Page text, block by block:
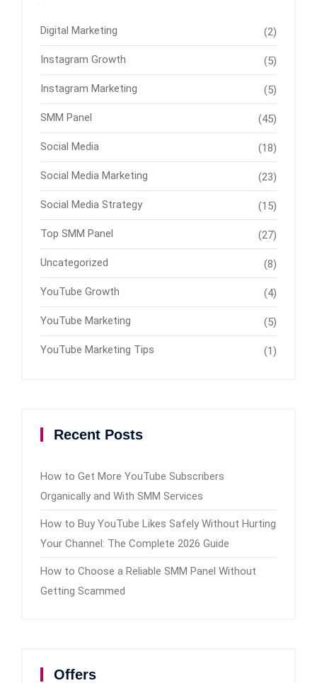
Digital Marketing (2)
Instagram Growth (5)
Instagram Marketing (5)
SMM Panel (45)
Social Media (18)
Social Media Marketing (23)
Social Media Strategy (15)
Top SMM Panel (27)
Uncategorized (8)
YouTube Growth (4)
YouTube Marketing (5)
YouTube Marketing Tips (1)
Recent Posts
How to Get More YouTube Subscribers
Organically and With SMM Services
How to Buy YouTube Likes Safely Without Hurting
Your Channel: The Complete 2026 Guide
How to Choose a Reliable SMM Panel Without
Getting Scammed
Offers